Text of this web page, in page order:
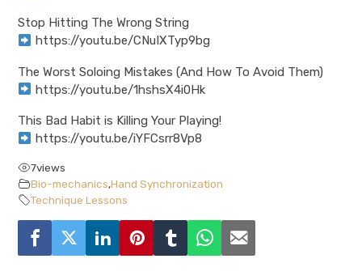
Stop Hitting The Wrong String
https://youtu.be/CNuIXTyp9bg
The Worst Soloing Mistakes (And How To Avoid Them)
https://youtu.be/1hshsX4i0Hk
This Bad Habit is Killing Your Playing!
https://youtu.be/iYFCsrr8Vp8
7views
Bio-mechanics,Hand Synchronization
Technique Lessons